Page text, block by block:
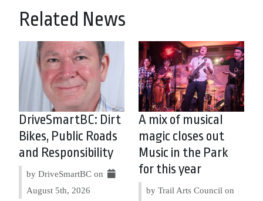
Related News
DriveSmartBC: Dirt
Bikes, Public Roads
and Responsibility
by DriveSmartBC on
August 5th, 2026
A mix of musical
magic closes out
Music in the Park
for this year
by Trail Arts Council on